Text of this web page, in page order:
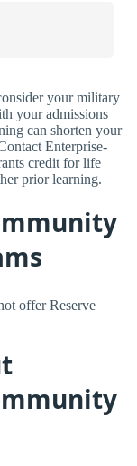
your military
your admissions
can shorten your
Enterprise-
credit for life
prior learning.
offer Reserve